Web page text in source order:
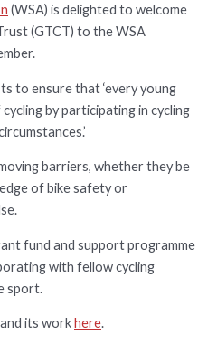
(WSA) is delighted to welcome
(GTCT) to the WSA
to ensure that ‘every young
by participating in cycling
barriers, whether they be
of bike safety or
fund and support programme
with fellow cycling
sport.
its workhere.